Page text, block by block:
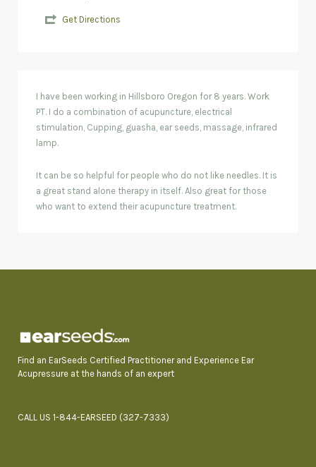
Get Directions
I have been working in Hillsboro Oregon for 8 years. Work
PT. I do a combination of acupuncture, electrical
stimulation, Cupping, guasha, ear seeds, massage, infrared
lamp.
It can be so helpful for people who do not like needles. It is
a great stand alone therapy in itself. Also great for those
who want to extend their acupuncture treatment.
Find an EarSeeds Certified Practitioner and Experience Ear
Acupressure at the hands of an expert
CALL US 1-844-EARSEED (327-7333)